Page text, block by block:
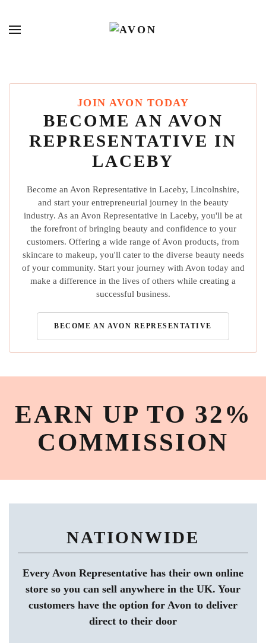
JOIN AVON TODAY
BECOME AN AVON
REPRESENTATIVE IN
LACEBY
Become an Avon Representative in Laceby, Lincolnshire,
and start your entrepreneurial journey in the beauty
industry. As an Avon Representative in Laceby, you'll be at
the forefront of bringing beauty and confidence to your
customers. Offering a wide range of Avon products, from
skincare to makeup, you'll cater to the diverse beauty needs
of your community. Start your journey with Avon today and
make a difference in the lives of others while creating a
successful business.
BECOME AN AVON REPRESENTATIVE
EARN UP TO 32%
COMMISSION
NATIONWIDE
Every Avon Representative has their own online
store so you can sell anywhere in the UK. Your
customers have the option for Avon to deliver
direct to their door